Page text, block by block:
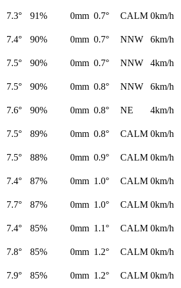
7.3° 91% 0mm 0.7° CALM 0km/h
7.4° 90% 0mm 0.7° NNW
6km/h
7.5° 90% 0mm 0.7° NNW
4km/h
7.5° 90% 0mm 0.8° NNW
6km/h
7.6° 90% 0mm 0.8° NE
4km/h
7.5° 89% 0mm 0.8° CALM 0km/h
7.5° 88% 0mm 0.9° CALM 0km/h
7.4° 87% 0mm 1.0° CALM 0km/h
7.7° 87% 0mm 1.0° CALM 0km/h
7.4° 85% 0mm 1.1° CALM 0km/h
7.8° 85% 0mm 1.2° CALM 0km/h
7.9° 85% 0mm 1.2° CALM 0km/h